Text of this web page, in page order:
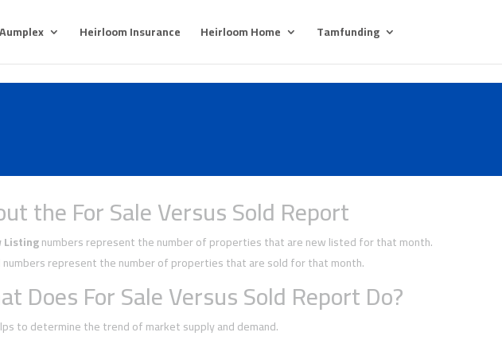
Aumplex Heirloom Insurance Heirloom Home Tamfunding
the For Sale Versus Sold Report
Listingnumbers represent the number of properties that are new listed for that month.
numbers represent the number of properties that are sold for that month.
Does For Sale Versus Sold Report Do?
to determine the trend of market supply and demand.